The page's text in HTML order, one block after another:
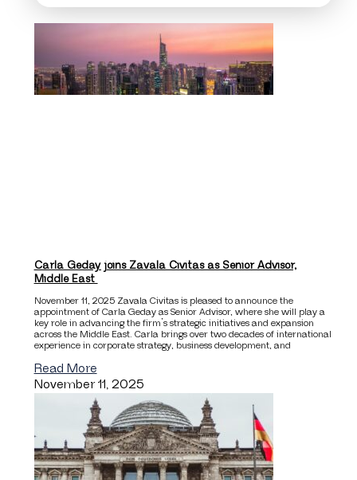
Carla Geday joins Zavala Civitas as Senior Advisor,
Middle East
November 11, 2025 Zavala Civitas is pleased to announce the
appointment of Carla Geday as Senior Advisor, where she will play a
key role in advancing the firm’s strategic initiatives and expansion
across the Middle East. Carla brings over two decades of international
experience in corporate strategy, business development, and
Read More
November 11, 2025